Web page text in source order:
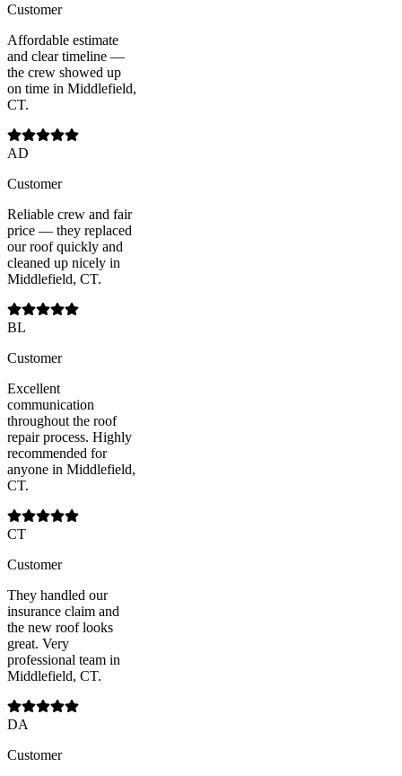
Customer
Affordable estimate
and clear timeline —
the crew showed up
on time in Middlefield,
CT.
AD
Customer
Reliable crew and fair
price — they replaced
our roof quickly and
cleaned up nicely in
Middlefield, CT.
BL
Customer
Excellent
communication
throughout the roof
repair process. Highly
recommended for
anyone in Middlefield,
CT.
CT
Customer
They handled our
insurance claim and
the new roof looks
great. Very
professional team in
Middlefield, CT.
DA
Customer